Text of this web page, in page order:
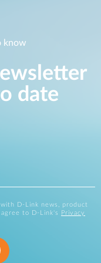
know
date
D-Link news, product
to D-Link's
Privacy